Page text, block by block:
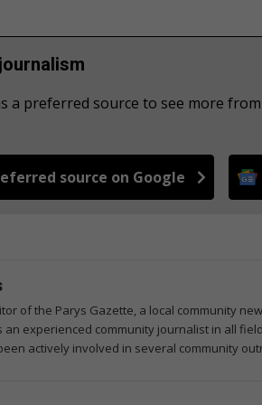
a preferred source to see more
source on Google
of the Parys Gazette, a local community
an experienced community journalist in all
actively involved in several community